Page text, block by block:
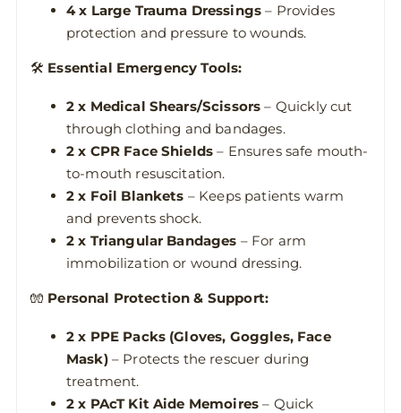
4 x Large Trauma Dressings – Provides
protection and pressure to wounds.
🛠 Essential Emergency Tools:
2 x Medical Shears/Scissors – Quickly cut
through clothing and bandages.
2 x CPR Face Shields – Ensures safe mouth-
to-mouth resuscitation.
2 x Foil Blankets – Keeps patients warm
and prevents shock.
2 x Triangular Bandages – For arm
immobilization or wound dressing.
🧤 Personal Protection & Support:
2 x PPE Packs (Gloves, Goggles, Face
Mask)– Protects the rescuer during
treatment.
2 x PAcT Kit Aide Memoires – Quick